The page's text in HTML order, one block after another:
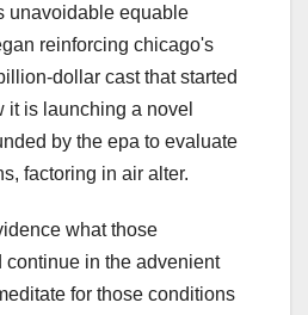
unavoidable equable
reinforcing chicago's
dollar cast that started
it is launching a novel
by the epa to evaluate
factoring in air alter.
what those
in the advenient
for those conditions